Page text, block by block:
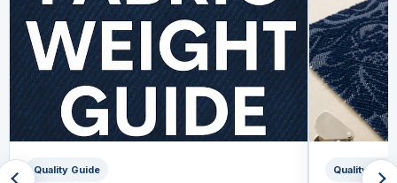
Quality Guide Quality